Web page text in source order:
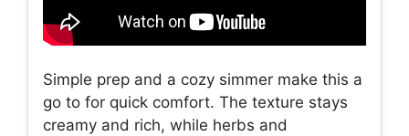
Simple prep and a cozy simmer make this a
go to for quick comfort. The texture stays
creamy and rich, while herbs and